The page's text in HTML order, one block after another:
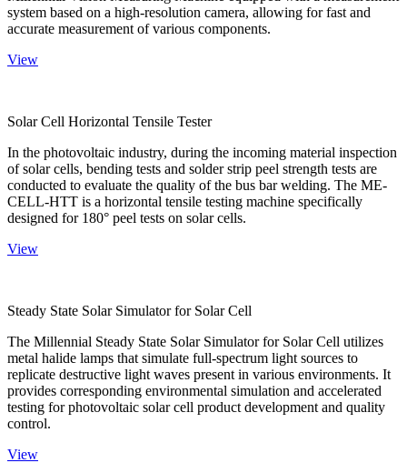
system based on a high-resolution camera, allowing for fast and
accurate measurement of various components.
View
Solar Cell Horizontal Tensile Tester
In the photovoltaic industry, during the incoming material inspection
of solar cells, bending tests and solder strip peel strength tests are
conducted to evaluate the quality of the bus bar welding. The ME-
CELL-HTT is a horizontal tensile testing machine specifically
designed for 180° peel tests on solar cells.
View
Steady State Solar Simulator for Solar Cell
The Millennial Steady State Solar Simulator for Solar Cell utilizes
metal halide lamps that simulate full-spectrum light sources to
replicate destructive light waves present in various environments. It
provides corresponding environmental simulation and accelerated
testing for photovoltaic solar cell product development and quality
control.
View